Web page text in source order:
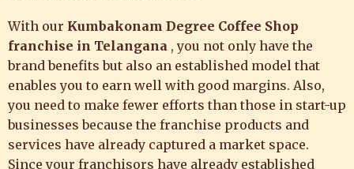
With our Kumbakonam Degree Coffee Shop
franchise in Telangana , you not only have the
brand benefits but also an established model that
enables you to earn well with good margins. Also,
you need to make fewer efforts than those in start-up
businesses because the franchise products and
services have already captured a market space.
Since your franchisors have already established